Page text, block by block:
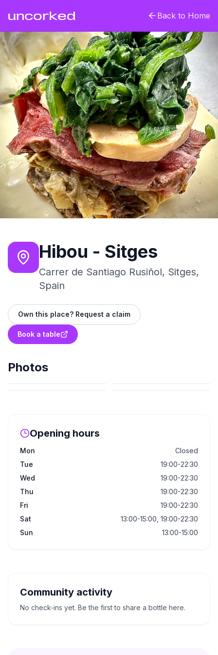
uncorked Back to Home
Hibou - Sitges
Carrer de Santiago Rusiñol, Sitges,
Spain
Own this place? Request a claim
Book a table
Photos
Opening hours
Mon
Closed
Tue
19:00-22:30
Wed
19:00-22:30
Thu
19:00-22:30
Fri
19:00-22:30
Sat
13:00-15:00, 19:00-22:30
Sun
13:00-15:00
Community activity
No check-ins yet. Be the first to share a bottle here.